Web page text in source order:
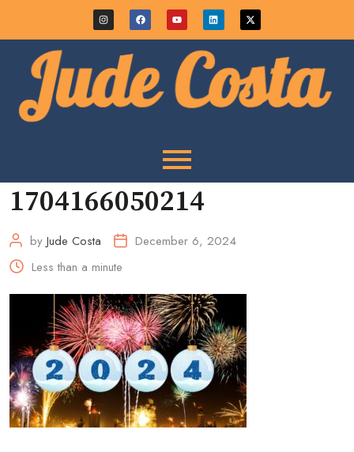
1704166050214
by Jude Costa
December 6, 2024
Less than a minute